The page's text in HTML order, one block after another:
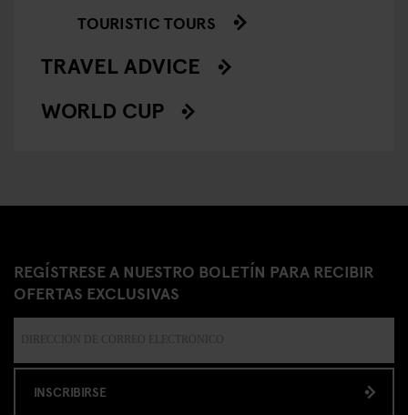
TOURISTIC TOURS
TRAVEL ADVICE
WORLD CUP
REGÍSTRESE A NUESTRO BOLETÍN PARA RECIBIR
OFERTAS EXCLUSIVAS
INSCRIBIRSE